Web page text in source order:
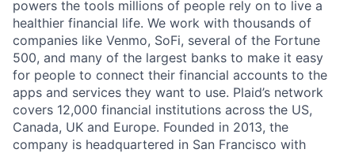
powers the tools millions of people rely on to live a
healthier financial life. We work with thousands of
companies like Venmo, SoFi, several of the Fortune
500, and many of the largest banks to make it easy
for people to connect their financial accounts to the
apps and services they want to use. Plaid’s network
covers 12,000 financial institutions across the US,
Canada, UK and Europe. Founded in 2013, the
company is headquartered in San Francisco with